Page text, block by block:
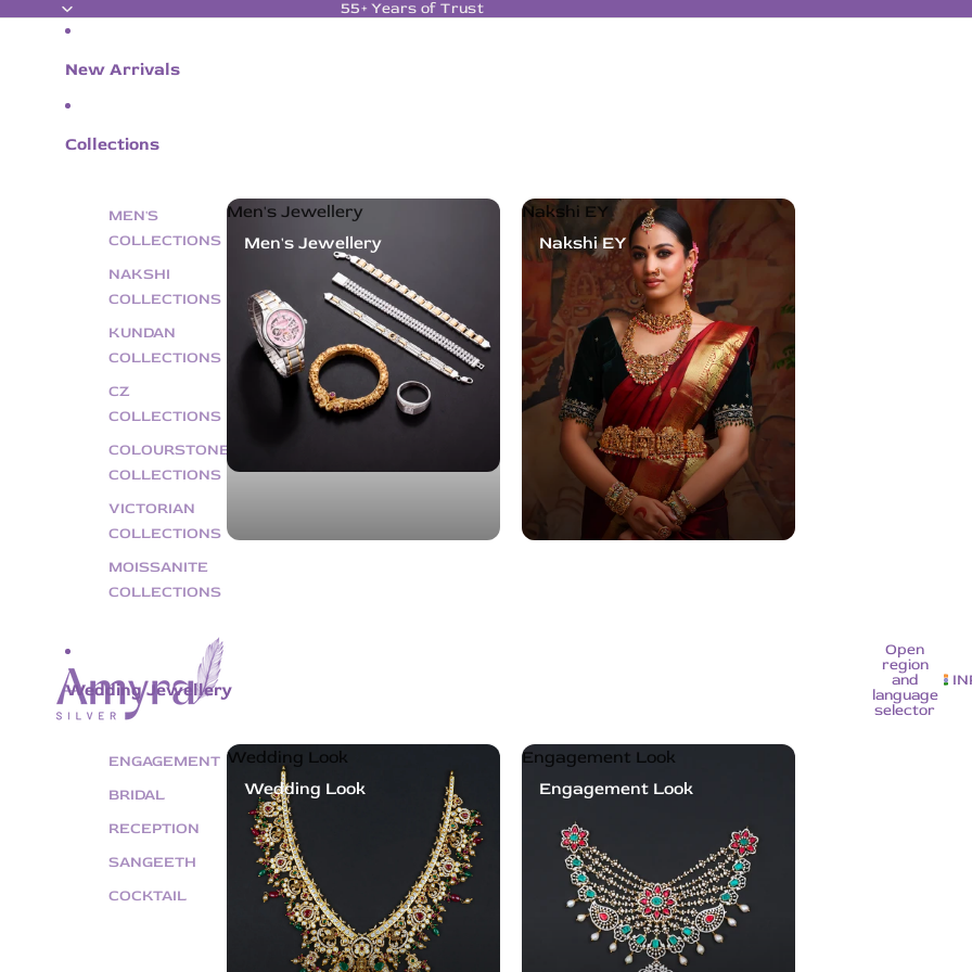
55+ Years of Trust
New Arrivals
Collections
MEN'S
COLLECTIONS
NAKSHI
COLLECTIONS
KUNDAN
COLLECTIONS
CZ
COLLECTIONS
COLOURSTONE
COLLECTIONS
VICTORIAN
COLLECTIONS
MOISSANITE
COLLECTIONS
Men's Jewellery
Men's Jewellery
Nakshi EY
Nakshi EY
Wedding Jewellery
ENGAGEMENT
BRIDAL
RECEPTION
SANGEETH
COCKTAIL
Wedding Look
Wedding Look
Engagement Look
Engagement Look
Open
region
and
language
selector